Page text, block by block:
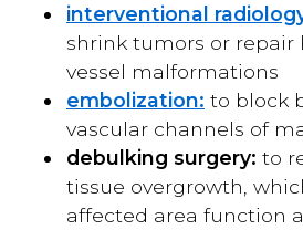
interventional
shrink tumors or repair
vessel malformations
embolization: to block
vascular channels of
debulking surgery: to
tissue overgrowth,
affected area function